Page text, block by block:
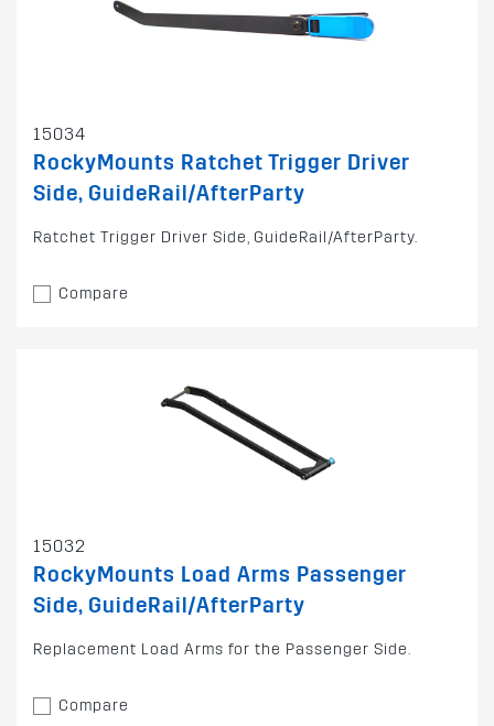
15034
RockyMounts Ratchet Trigger Driver
Side, GuideRail/AfterParty
Ratchet Trigger Driver Side, GuideRail/AfterParty.
Compare
15032
RockyMounts Load Arms Passenger
Side, GuideRail/AfterParty
Replacement Load Arms for the Passenger Side.
Compare